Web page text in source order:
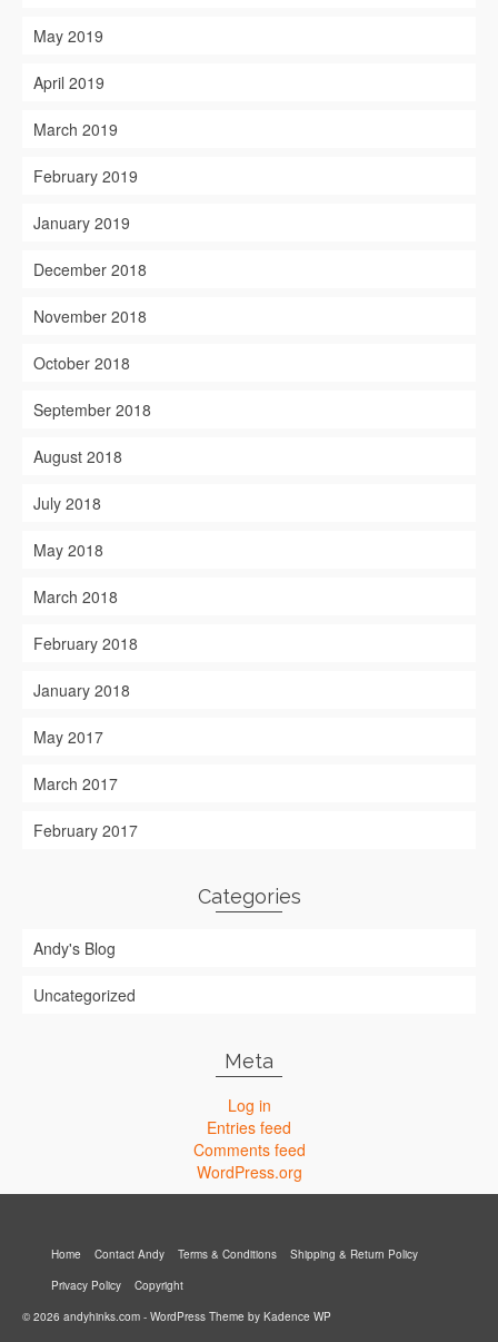
May 2019
April 2019
March 2019
February 2019
January 2019
December 2018
November 2018
October 2018
September 2018
August 2018
July 2018
May 2018
March 2018
February 2018
January 2018
May 2017
March 2017
February 2017
Categories
Andy's Blog
Uncategorized
Meta
Log in
Entries feed
Comments feed
WordPress.org
Home Contact Andy Terms & Conditions
Shipping & Return Policy
Privacy Policy
Copyright
© 2026 andyhinks.com - WordPress Theme by Kadence WP